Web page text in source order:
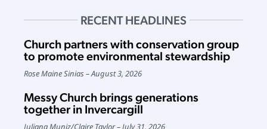
RECENT HEADLINES
Church partners with conservation group
to promote environmental stewardship
Rose Maine Sinias August 3, 2026
Messy Church brings generations
together in Invercargill
Juliana Muniz/Claire Taylor July 31, 2026